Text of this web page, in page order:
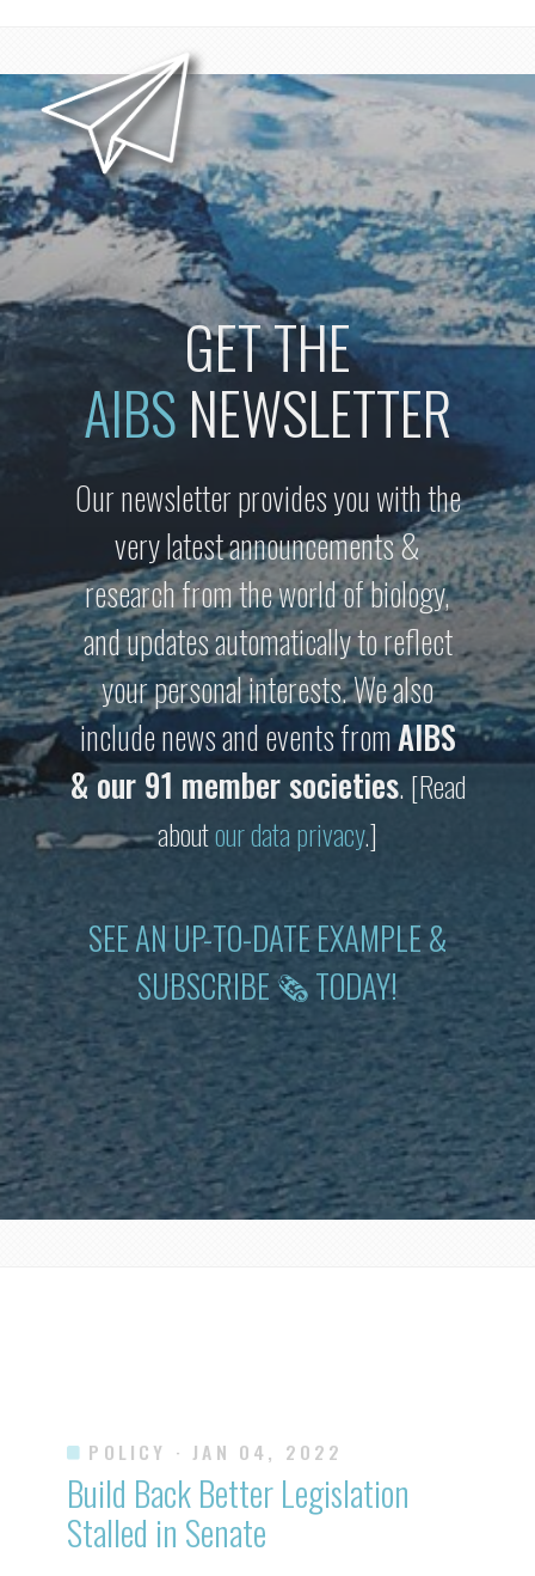
GET THE
AIBSNEWSLETTER
Our newsletter provides you with the
very latest announcements &
research from the world of biology,
and updates automatically to reflect
your personal interests. We also
include news and events fromAIBS
& our 91 member societies.[Read
aboutour data privacy.]
SEE AN UP-TO-DATE EXAMPLE &
SUBSCRIBE 🗞 TODAY!
POLICY · JAN 04, 2022
Build Back Better Legislation
Stalled in Senate